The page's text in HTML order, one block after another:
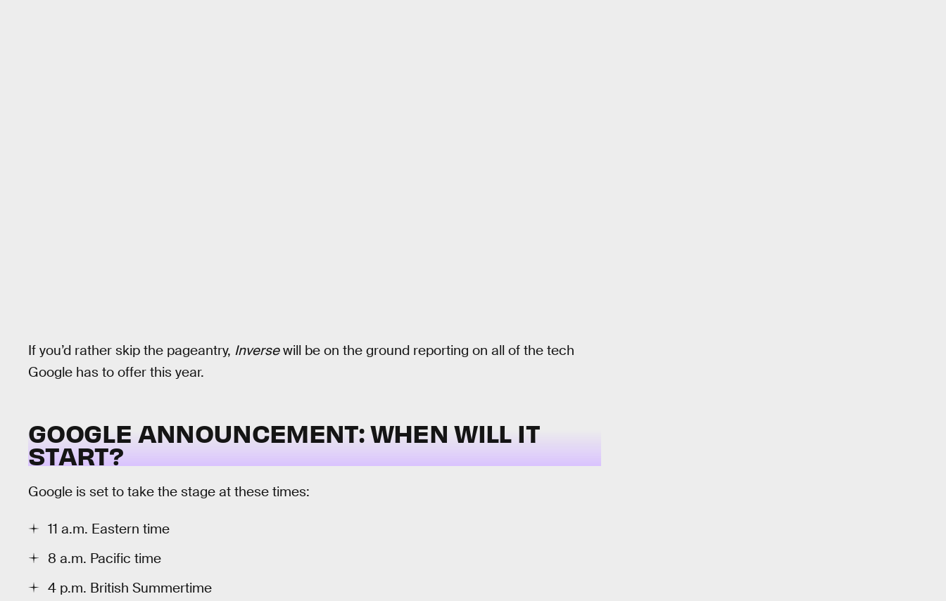
If you’d rather skip the pageantry, Inversewill be on the ground reporting on all of the tech
Google has to offer this year.
GOOGLE ANNOUNCEMENT: WHEN WILL IT
START?
Google is set to take the stage at these times:
11 a.m. Eastern time
8 a.m. Pacific time
4 p.m. British Summertime